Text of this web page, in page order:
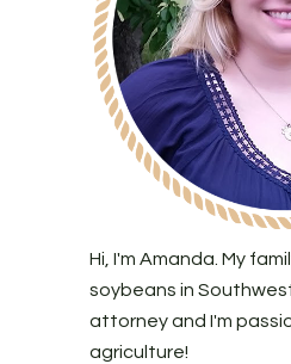
Hi, I'm Amanda. My
soybeans in
attorney and I'm
agriculture!